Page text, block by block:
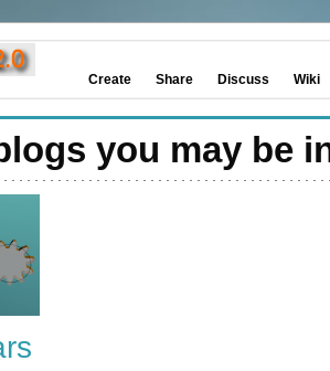
Create Share Discuss Wiki
you may be